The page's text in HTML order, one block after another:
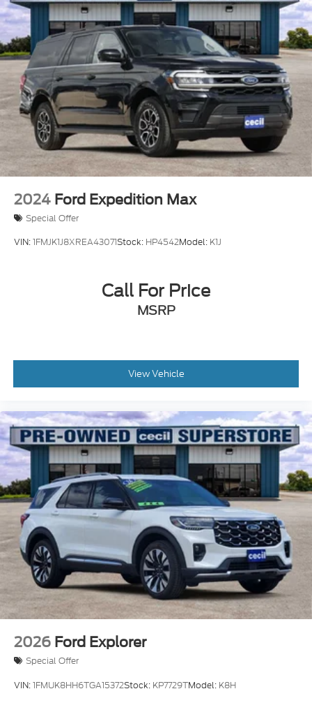
Electric Power-Assist Speed-Sensing Steering
23.3 Gal. Fuel Tank
Single Stainless Steel Exhaust
Double Wishbone Front Suspension w/Coil
Springs
Multi-Link Rear Suspension w/Coil Springs
4-Wheel Disc Brakes w/4-Wheel ABS, Front And
Rear Vented Discs, Brake Assist, Hill Hold Control
and Electric Parking Brake
2024 Ford Expedition Max
Special Offer
VIN:1FMJK1J8XREA43071Stock: HP4542Model: K1J
Call For Price
MSRP
View Vehicle
2026 Ford Explorer
Special Offer
VIN:1FMUK8HH6TGA15372Stock: KP7729TModel: K8H